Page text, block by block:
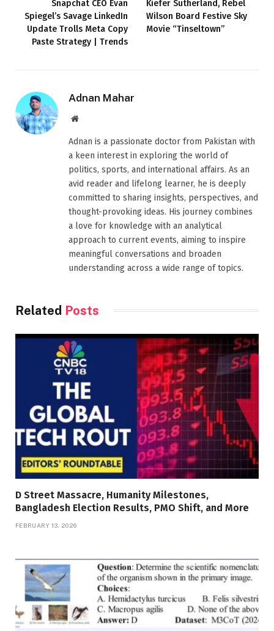
Snapchat CEO Evan
Spiegel’s Savage LinkedIn
Update Trolls Meta Copy
Paste Strategy | Trends
Kiefer Sutherland, Rebel
Wilson Board Festive Sky
Movie “Tinseltown”
Adnan Mahar
Website
Adnan is a passionate doctor from Pakistan with
a keen interest in exploring the world of
politics, sports, and international affairs. As an
avid reader and lifelong learner, he is deeply
committed to sharing insights, perspectives, and
thought-provoking ideas. His journey combines
a love for knowledge with an analytical
approach to current events, aiming to inspire
meaningful conversations and broaden
understanding across a wide range of topics.
Related Posts
D Street Massacre, Humanity Milestones,
Bangladesh Election Results, PMO Shift, and More
FEBRUARY 13, 2026